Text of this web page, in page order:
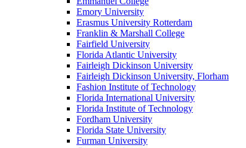
Emory University
Erasmus University Rotterdam
Franklin & Marshall College
Fairfield University
Florida Atlantic University
Fairleigh Dickinson University
Fairleigh Dickinson University, Florham
Fashion Institute of Technology
Florida International University
Florida Institute of Technology
Fordham University
Florida State University
Furman University